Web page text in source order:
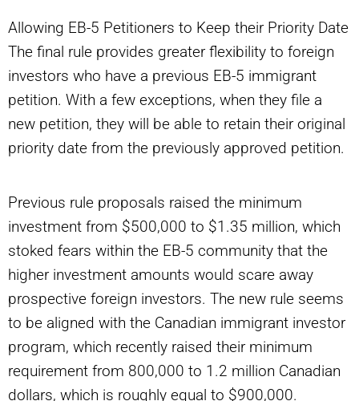
Allowing EB-5 Petitioners to Keep their Priority Date
The final rule provides greater flexibility to foreign
investors who have a previous EB-5 immigrant
petition. With a few exceptions, when they file a
new petition, they will be able to retain their original
priority date from the previously approved petition.
Previous rule proposals raised the minimum
investment from $500,000 to $1.35 million, which
stoked fears within the EB-5 community that the
higher investment amounts would scare away
prospective foreign investors. The new rule seems
to be aligned with the Canadian immigrant investor
program, which recently raised their minimum
requirement from 800,000 to 1.2 million Canadian
dollars, which is roughly equal to $900,000.